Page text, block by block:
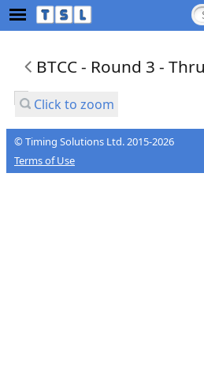
BTCC - Round 3 -
Click to zoom
© Timing Solutions Ltd. 2015-2026
Terms of Use